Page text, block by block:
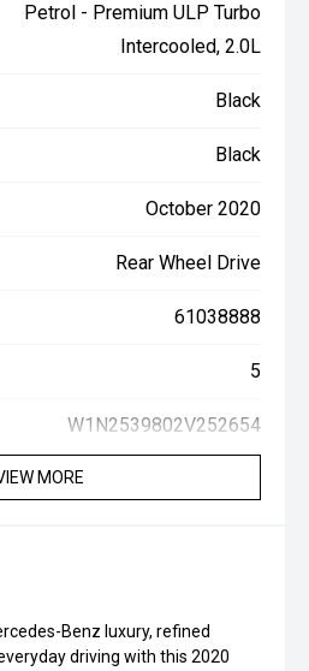
Petrol - Premium ULP Turbo
Intercooled, 2.0L
Black
Black
October 2020
Rear Wheel Drive
61038888
5
W1N2539802V252654
MORE
Benz luxury, refined
driving with this 2020